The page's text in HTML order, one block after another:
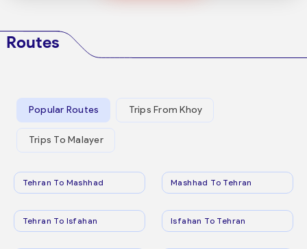
Routes
Popular Routes Trips From Khoy
Trips To Malayer
Tehran To Mashhad Mashhad To Tehran
Tehran To Isfahan Isfahan To Tehran